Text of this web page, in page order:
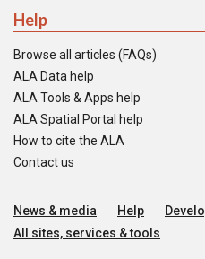
Help
Browse all articles (FAQs)
ALA Data help
ALA Tools & Apps help
ALA Spatial Portal help
How to cite the ALA
Contact us
News & media Help
All sites, services & tools